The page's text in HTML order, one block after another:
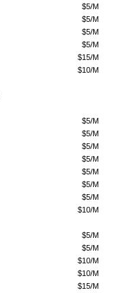
$5/M
$5/M
$5/M
$5/M
$15/M
$10/M
$5/M
$5/M
$5/M
$5/M
$5/M
$5/M
$5/M
$10/M
$5/M
$5/M
$10/M
$10/M
$15/M